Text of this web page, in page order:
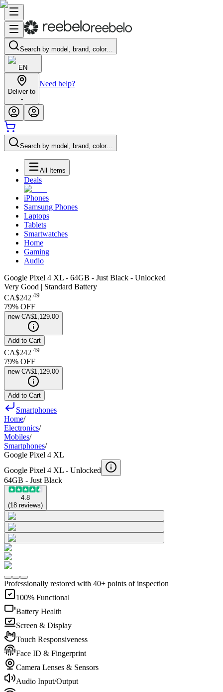
Search by model, brand, color…
EN
Deliver to
-
Need help?
Search by model, brand, color…
All Items
Deals
iPhones
Samsung Phones
Laptops
Tablets
Smartwatches
Home
Gaming
Audio
Google Pixel 4 XL - 64GB - Just Black - Unlocked
Very Good | Standard Battery
CA$242.49
79% OFF
new CA$1,129.00
Add to Cart
CA$242 49
79% OFF
new CA$1,129.00
Add to Cart
Smartphones
Home/
Electronics/
Mobiles/
Smartphones/
Google Pixel 4 XL
Google Pixel 4 XL - Unlocked
64GB - Just Black
4.8
(18 reviews)
Professionally restored with 40+ points of inspection
100% Functional
Battery Health
Screen & Display
Touch Responsiveness
Face ID & Fingerprint
Camera Lenses & Sensors
Audio Input/Output